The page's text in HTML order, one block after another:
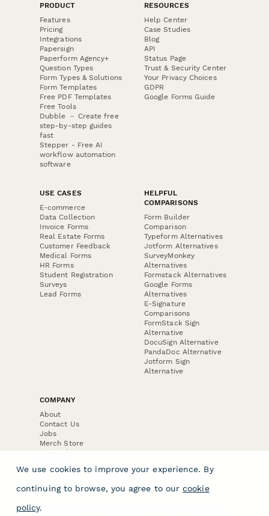
PRODUCT
Features
Pricing
Integrations
Papersign
Paperform Agency+
Question Types
Form Types & Solutions
Form Templates
Free PDF Templates
Free Tools
Dubble － Create free
step-by-step guides
fast
Stepper - Free AI
workflow automation
software
RESOURCES
Help Center
Case Studies
Blog
API
Status Page
Trust & Security Center
Your Privacy Choices
GDPR
Google Forms Guide
USE CASES
E-commerce
Data Collection
Invoice Forms
Real Estate Forms
Customer Feedback
Medical Forms
HR Forms
Student Registration
Surveys
Lead Forms
HELPFUL
COMPARISONS
Form Builder
Comparison
Typeform Alternatives
Jotform Alternatives
SurveyMonkey
Alternatives
Formstack Alternatives
Google Forms
Alternatives
E-Signature
Comparisons
FormStack Sign
Alternative
DocuSign Alternative
PandaDoc Alternative
Jotform Sign
Alternative
COMPANY
About
Contact Us
Jobs
Merch Store
Press Kit
We use cookies to improve your experience. By
continuing to browse, you agree to our cookie
policy.